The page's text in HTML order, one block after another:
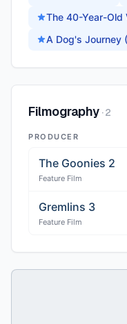
The 40-Year-Old
A Dog's Journey
Filmography ·2
PRODUCER
The Goonies 2
Feature Film
Gremlins 3
Feature Film